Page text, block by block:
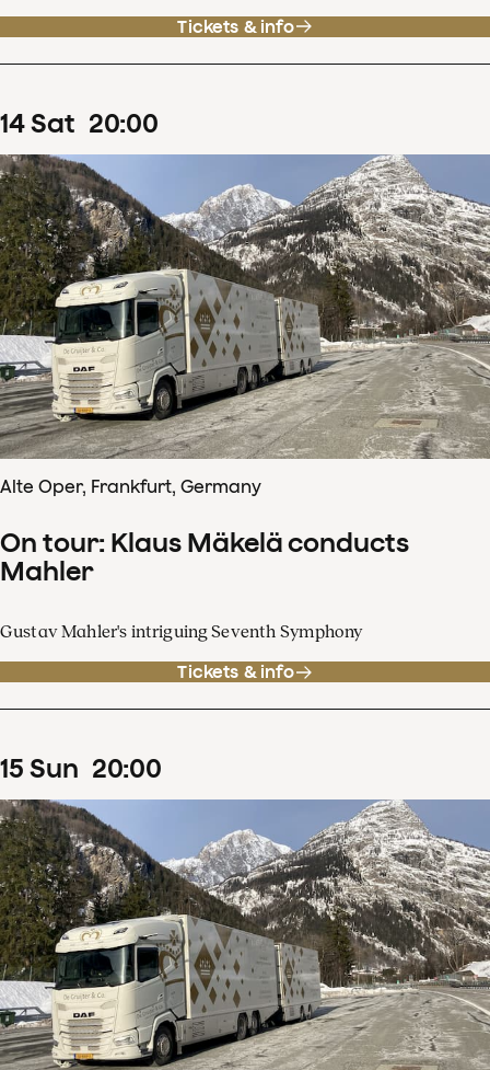
Tickets & info
14Sat 20:00
Alte Oper, Frankfurt, Germany
On tour: Klaus Mäkelä conducts
Mahler
Gustav Mahler's intriguing Seventh Symphony
Tickets & info
15 Sun 20:00